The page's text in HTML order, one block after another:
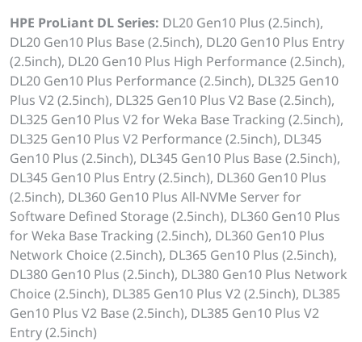
HPE ProLiant DL Series: DL20 Gen10 Plus (2.5inch),
DL20 Gen10 Plus Base (2.5inch), DL20 Gen10 Plus Entry
(2.5inch), DL20 Gen10 Plus High Performance (2.5inch),
DL20 Gen10 Plus Performance (2.5inch), DL325 Gen10
Plus V2 (2.5inch), DL325 Gen10 Plus V2 Base (2.5inch),
DL325 Gen10 Plus V2 for Weka Base Tracking (2.5inch),
DL325 Gen10 Plus V2 Performance (2.5inch), DL345
Gen10 Plus (2.5inch), DL345 Gen10 Plus Base (2.5inch),
DL345 Gen10 Plus Entry (2.5inch), DL360 Gen10 Plus
(2.5inch), DL360 Gen10 Plus All-NVMe Server for
Software Defined Storage (2.5inch), DL360 Gen10 Plus
for Weka Base Tracking (2.5inch), DL360 Gen10 Plus
Network Choice (2.5inch), DL365 Gen10 Plus (2.5inch),
DL380 Gen10 Plus (2.5inch), DL380 Gen10 Plus Network
Choice (2.5inch), DL385 Gen10 Plus V2 (2.5inch), DL385
Gen10 Plus V2 Base (2.5inch), DL385 Gen10 Plus V2
Entry (2.5inch)